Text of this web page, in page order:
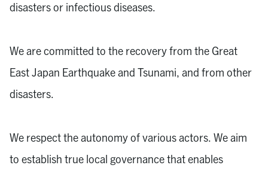
disasters or infectious diseases.
We are committed to the recovery from the Great
East Japan Earthquake and Tsunami, and from other
disasters.
We respect the autonomy of various actors. We aim
to establish true local governance that enables